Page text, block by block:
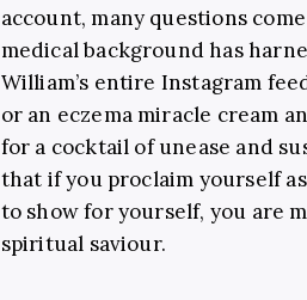
account, many questions
medical background has
William’s entire Instagram
or an eczema miracle cream
for a cocktail of unease and
that if you proclaim yourself
to show for yourself, you are
spiritual saviour.